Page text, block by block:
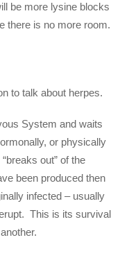
be more lysine blocks
there is no more room.
to talk about herpes.
System and waits
or physically
out” of the
been produced then
infected – usually
This is its survival